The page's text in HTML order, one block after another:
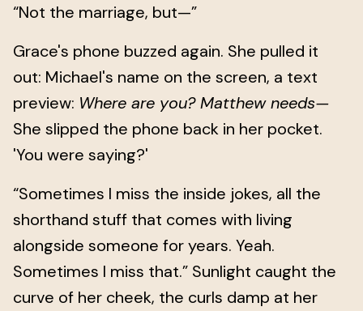
“Not the marriage, but—”
Grace's phone buzzed again. She pulled it
out: Michael's name on the screen, a text
preview: Where are you? Matthew needs—
She slipped the phone back in her pocket.
'You were saying?'
“Sometimes I miss the inside jokes, all the
shorthand stuff that comes with living
alongside someone for years. Yeah.
Sometimes I miss that.” Sunlight caught the
curve of her cheek, the curls damp at her